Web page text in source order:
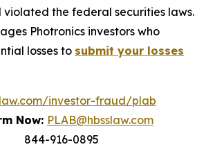
the federal securities laws.
Photronics investors who
losses to submit your losses
investor-fraud/plab
Now: PLAB@hbsslaw.com
0895